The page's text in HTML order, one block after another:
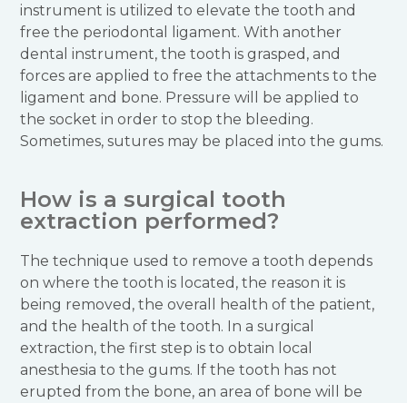
instrument is utilized to elevate the tooth and
free the periodontal ligament. With another
dental instrument, the tooth is grasped, and
forces are applied to free the attachments to the
ligament and bone. Pressure will be applied to
the socket in order to stop the bleeding.
Sometimes, sutures may be placed into the gums.
How is a surgical tooth
extraction performed?
The technique used to remove a tooth depends
on where the tooth is located, the reason it is
being removed, the overall health of the patient,
and the health of the tooth. In a surgical
extraction, the first step is to obtain local
anesthesia to the gums. If the tooth has not
erupted from the bone, an area of bone will be